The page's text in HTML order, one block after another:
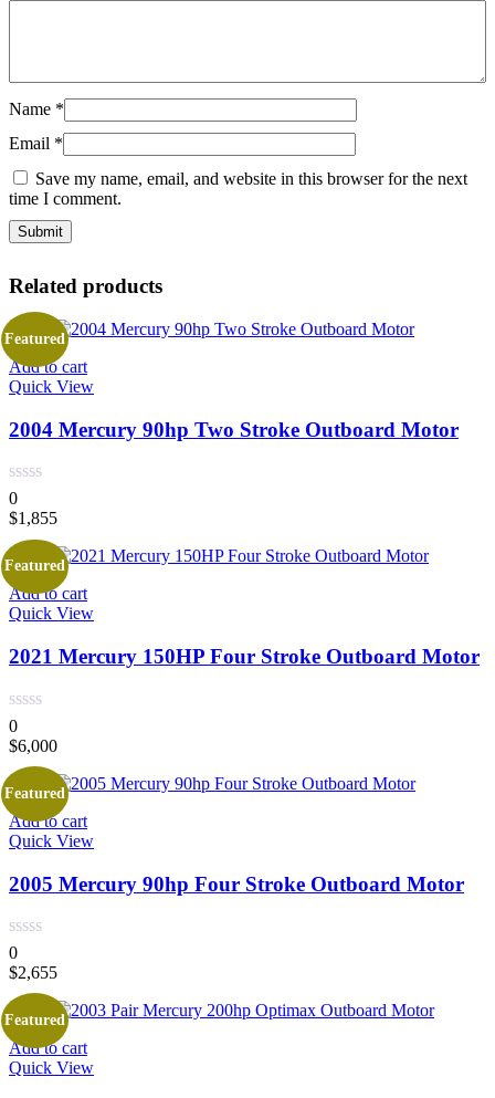
Name *
Email *
Save my name, email, and website in this browser for the next
time I comment.
Related products
Featured
Add to cart
Quick View
2004 Mercury 90hp Two Stroke Outboard Motor
0
$1,855
Featured
Add to cart
Quick View
2021 Mercury 150HP Four Stroke Outboard Motor
0
$6,000
Featured
Add to cart
Quick View
2005 Mercury 90hp Four Stroke Outboard Motor
0
$2,655
Featured
Add to cart
Quick View